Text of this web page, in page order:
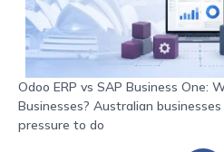
Odoo ERP vs SAP Business One:
Businesses? Australian
pressure to do